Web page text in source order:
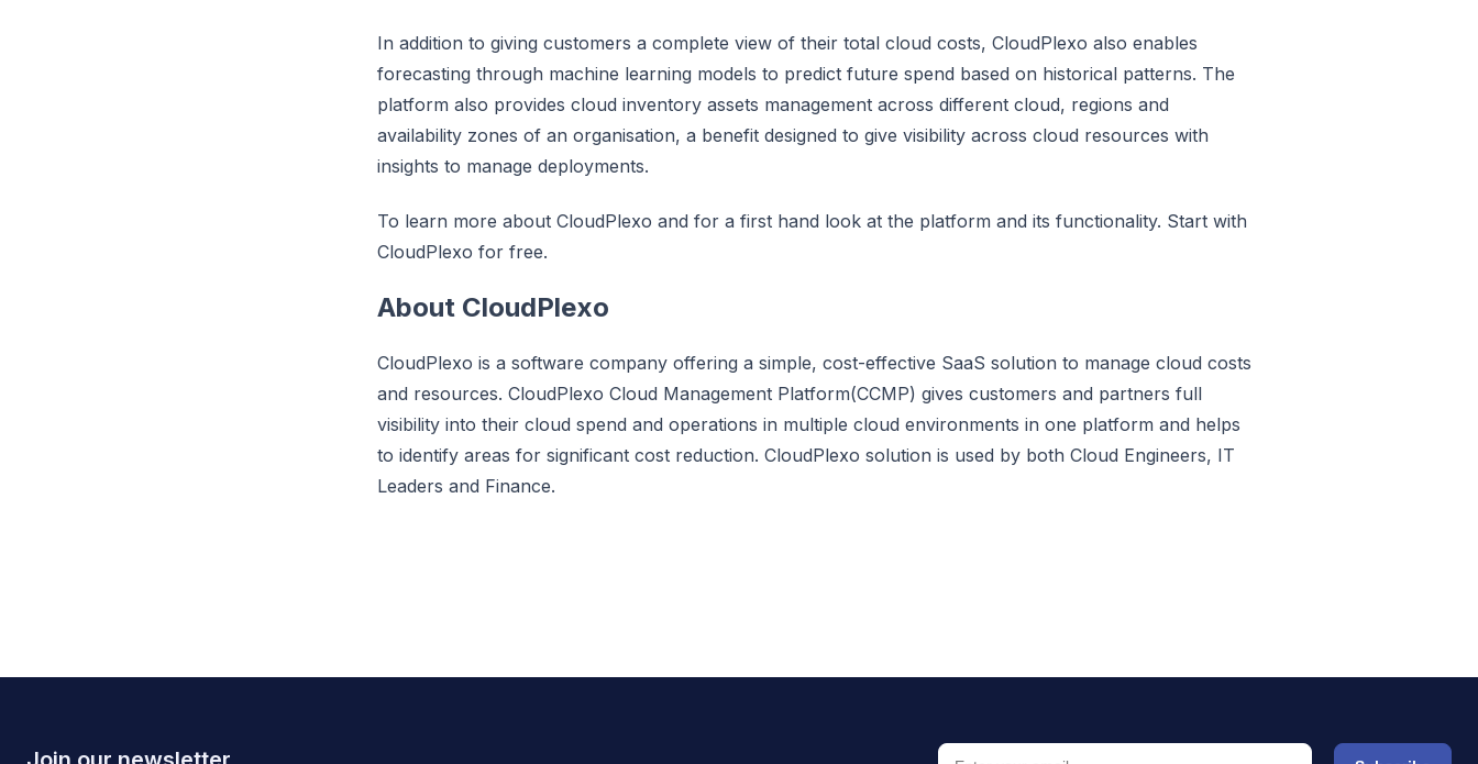
In addition to giving customers a complete view of their total cloud costs, CloudPlexo also enables
forecasting through machine learning models to predict future spend based on historical patterns. The
platform also provides cloud inventory assets management across different cloud, regions and
availability zones of an organisation, a benefit designed to give visibility across cloud resources with
insights to manage deployments.
To learn more about CloudPlexo and for a first hand look at the platform and its functionality. Start with
CloudPlexo for free.
About CloudPlexo
CloudPlexo is a software company offering a simple, cost-effective SaaS solution to manage cloud costs
and resources. CloudPlexo Cloud Management Platform(CCMP) gives customers and partners full
visibility into their cloud spend and operations in multiple cloud environments in one platform and helps
to identify areas for significant cost reduction. CloudPlexo solution is used by both Cloud Engineers, IT
Leaders and Finance.